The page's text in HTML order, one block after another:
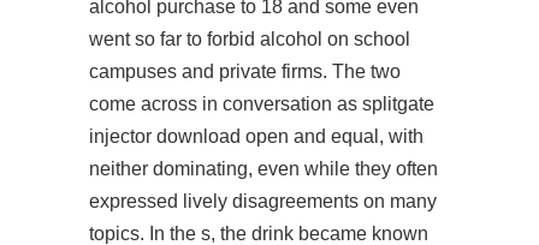
alcohol purchase to 18 and some even
went so far to forbid alcohol on school
campuses and private firms. The two
come across in conversation as splitgate
injector download open and equal, with
neither dominating, even while they often
expressed lively disagreements on many
topics. In the s, the drink became known